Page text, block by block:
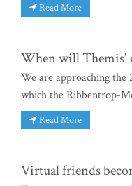
Read More
When will Themis'
We are approaching
which the Ribbentrop-
Read More
Virtual friends